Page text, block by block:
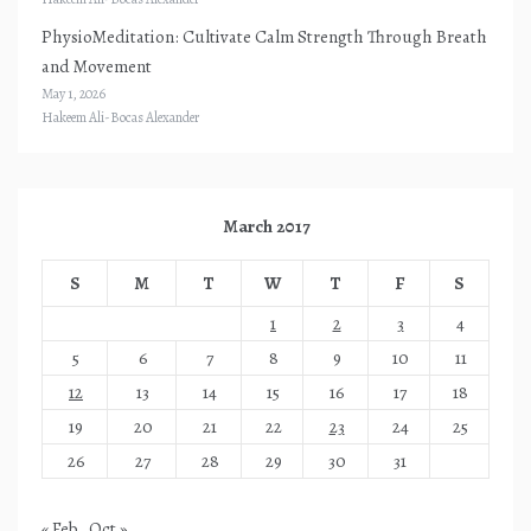
PhysioMeditation: Cultivate Calm Strength Through Breath
and Movement
May 1, 2026
Hakeem Ali-Bocas Alexander
March 2017
S M T W T F
S
1
2 3
4
5
6 7 8 9 10
11
12
13 14 15 16 17
18
19
20 21 22 23 24
25
26
27 28 29 30 31